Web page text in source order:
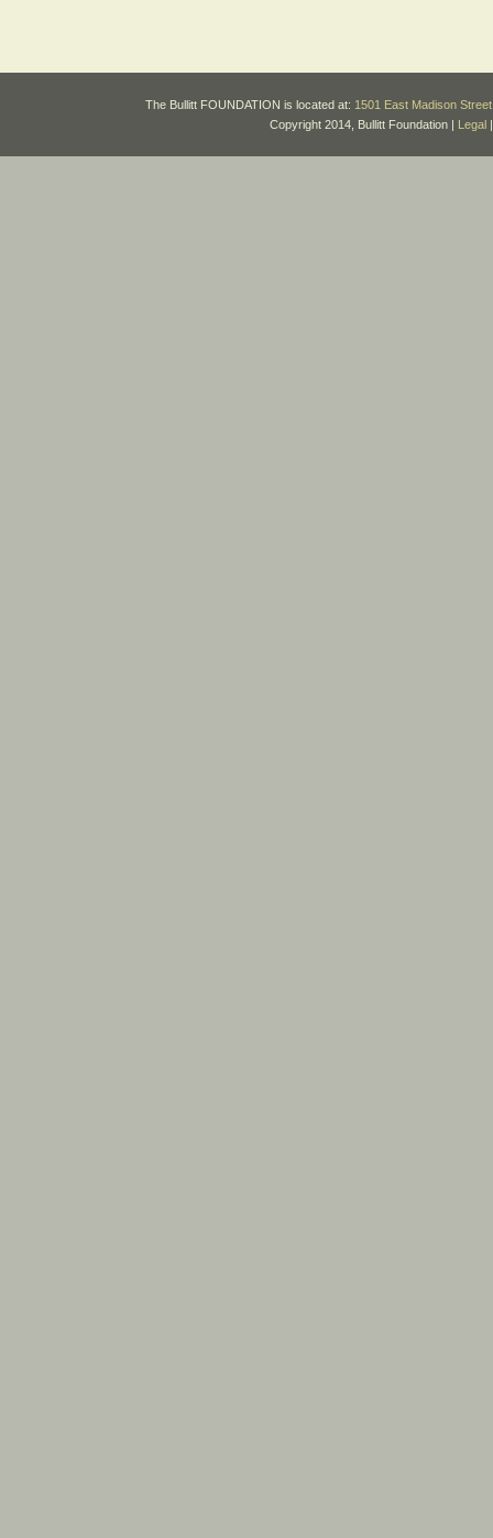
The Bullitt FOUNDATION is located at: 1501 East Madison
Copyright 2014, Bullitt Foundation | Legal